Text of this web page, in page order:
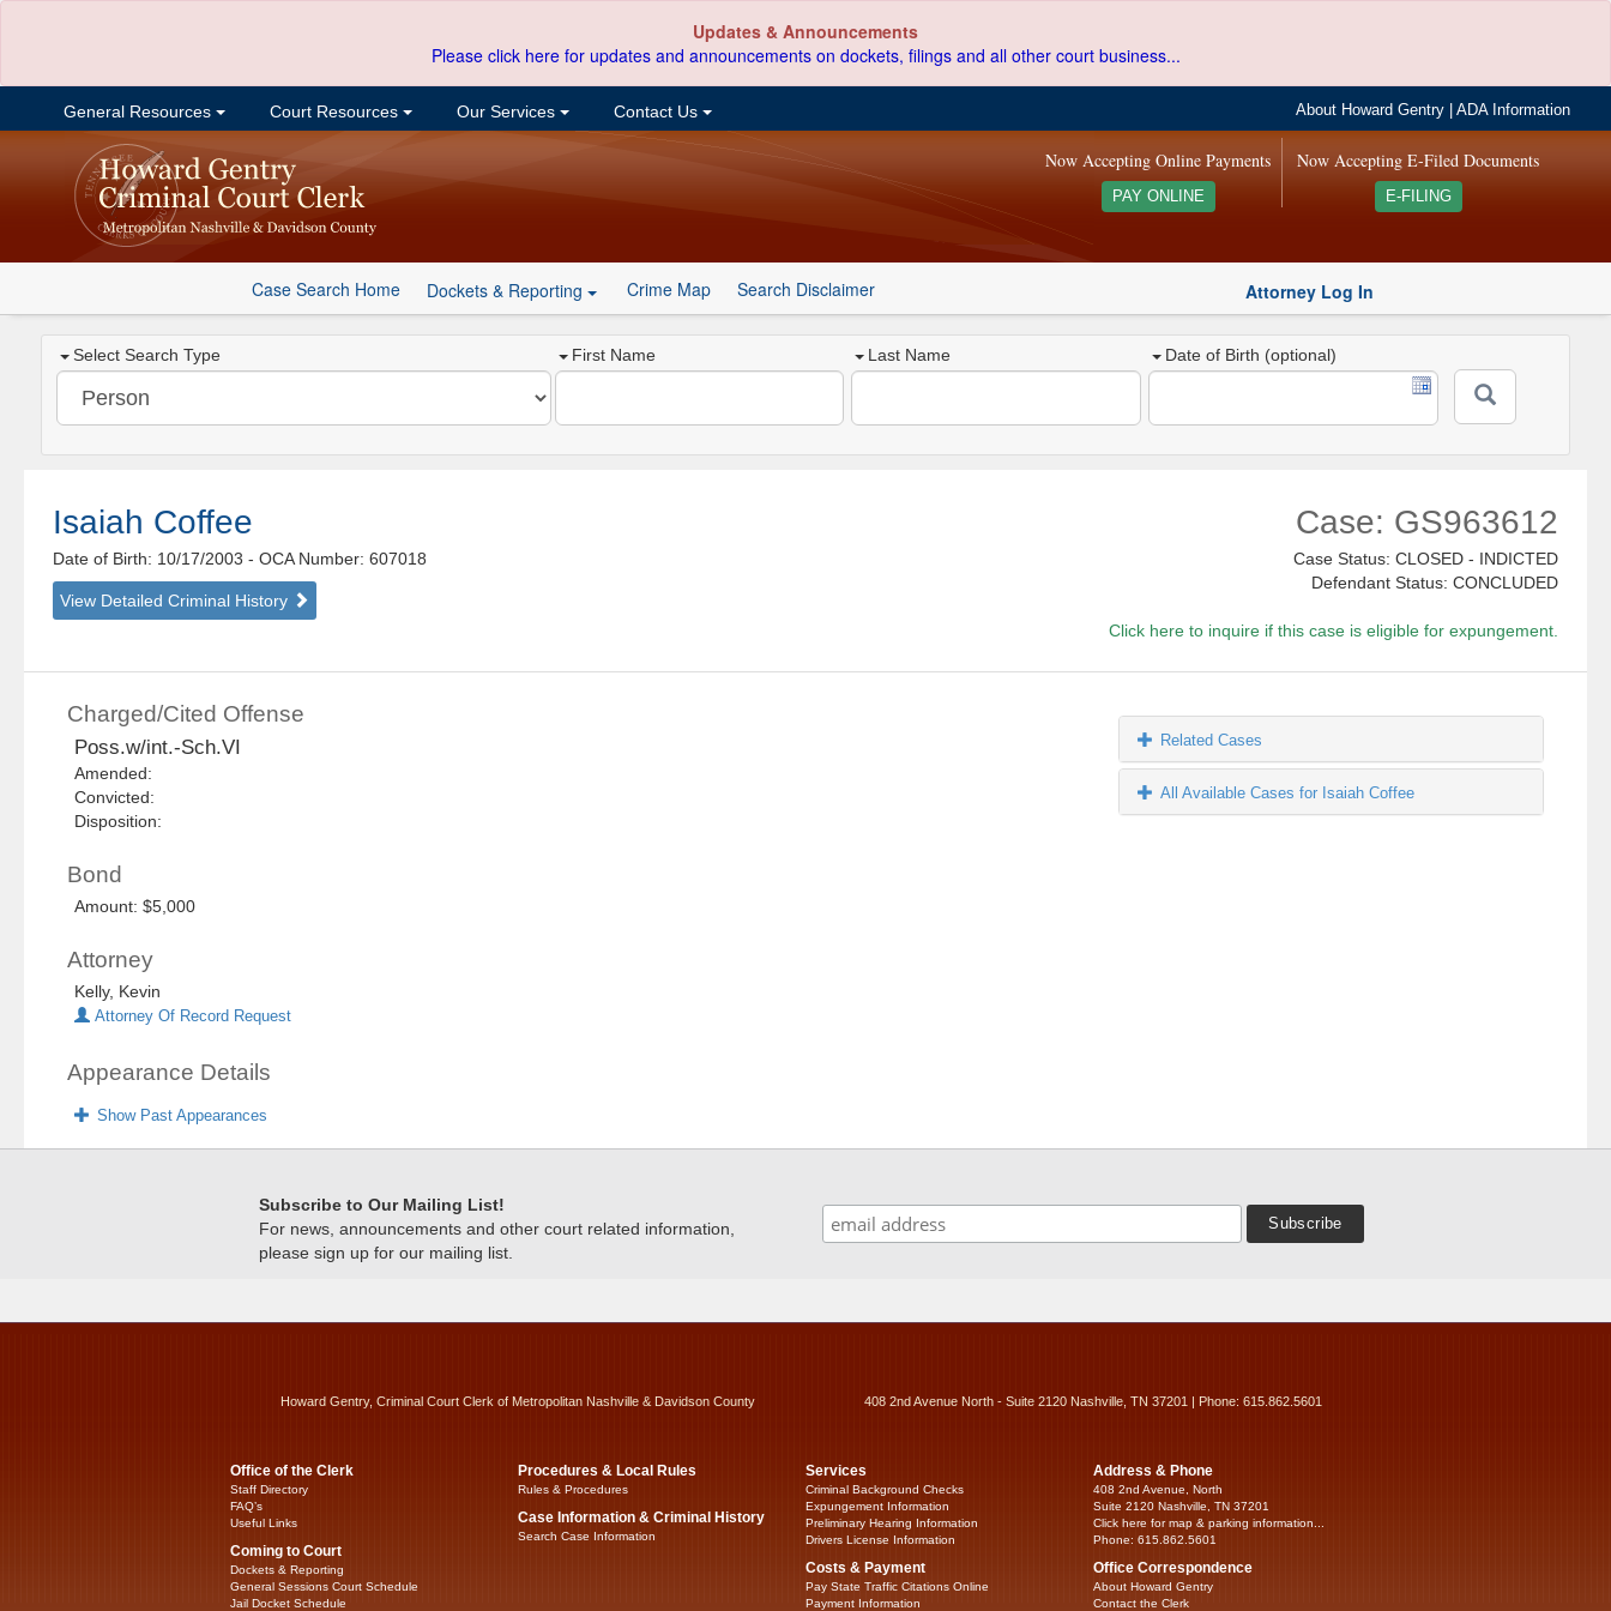
Updates & Announcements
Please click here for updates and announcements on dockets, filings and all other court business...
General Resources Court Resources Our Services Contact Us About Howard Gentry |ADA Information
Now Accepting E-Filed Documents
E-FILING
Now Accepting Online Payments
PAY ONLINE
Case Search Home Dockets & Reporting Crime Map Search Disclaimer Attorney Log In
Select Search Type First Name Last Name Date of Birth (optional)
Isaiah Coffee
Date of Birth: 10/17/2003- OCA Number: 607018
View Detailed Criminal History
Case: GS963612
Case Status: CLOSED - INDICTED
Defendant Status: CONCLUDED
Click here to inquire if this case is eligible for expungement.
Charged/Cited Offense
Poss.w/int.-Sch.VI
Amended:
Convicted:
Disposition:
Bond
Amount: $5,000
Attorney
Kelly, Kevin
Attorney Of Record Request
Appearance Details
Show Past Appearances
Related Cases
All Available Cases for Isaiah Coffee
Subscribe to Our Mailing List!
For news, announcements and other court related information,
please sign up for our mailing list.
Howard Gentry, Criminal Court Clerk of Metropolitan Nashville & Davidson County 408 2nd Avenue North - Suite 2120 Nashville, TN 37201 | Phone: 615.862.5601
Office of the Clerk
Staff Directory
FAQ’s
Useful Links
Coming to Court
Dockets & Reporting
General Sessions Court Schedule
Jail Docket Schedule
Procedures & Local Rules
Rules & Procedures
Case Information & Criminal History
Search Case Information
Services
Criminal Background Checks
Expungement Information
Preliminary Hearing Information
Drivers License Information
Costs & Payment
Pay State Traffic Citations Online
Payment Information
Address & Phone
408 2nd Avenue, North
Suite 2120 Nashville, TN 37201
Click here for map & parking information...
Phone: 615.862.5601
Office Correspondence
About Howard Gentry
Contact the Clerk